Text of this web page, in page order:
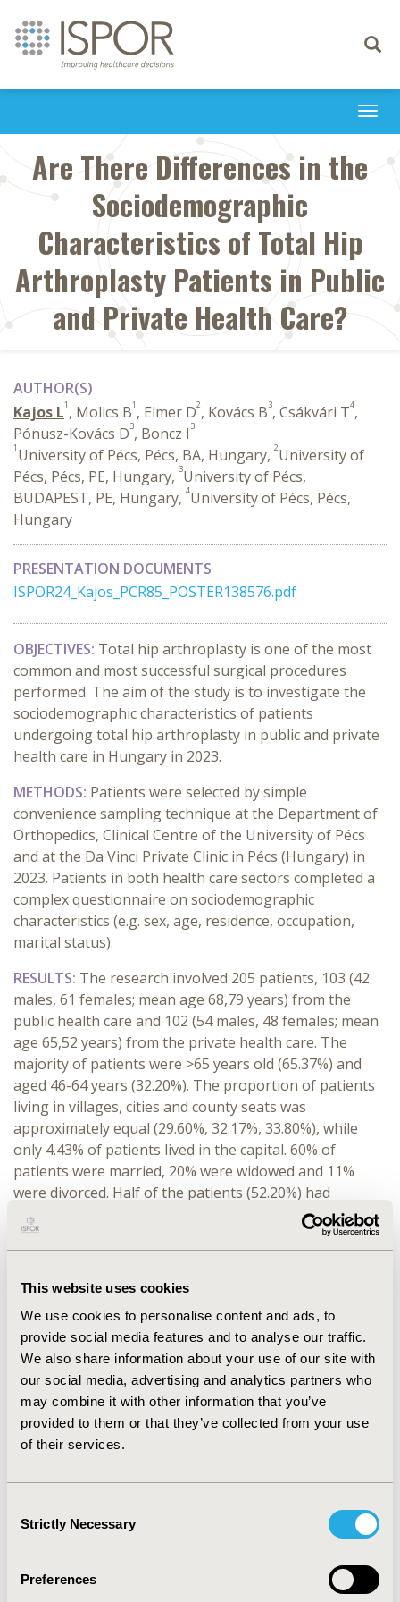
This website uses cookies
We use cookies to personalise content and ads, to
provide social media features and to analyse our traffic.
We also share information about your use of our site with
our social media, advertising and analytics partners who
may combine it with other information that you’ve
provided to them or that they’ve collected from your use
of their services.
Selection
Strictly Necessary
Preferences
Toggle
Are There Differences in the
Sociodemographic
Characteristics of Total Hip
Arthroplasty Patients in Public
and Private Health Care?
AUTHOR(S)
Kajos L1 , Molics B1 , Elmer D2, Kovács B3, Csákvári T4,
Pónusz-Kovács D3, Boncz I 3
1 University of Pécs, Pécs, BA, Hungary, 2University of
Pécs, Pécs, PE, Hungary, 3University of Pécs,
BUDAPEST, PE, Hungary, 4University of Pécs, Pécs,
Hungary
PRESENTATION DOCUMENTS
ISPOR24_Kajos_PCR85_POSTER138576.pdf
OBJECTIVES: Total hip arthroplasty is one of the most
common and most successful surgical procedures
performed. The aim of the study is to investigate the
sociodemographic characteristics of patients
undergoing total hip arthroplasty in public and private
health care in Hungary in 2023.
METHODS: Patients were selected by simple
convenience sampling technique at the Department of
Orthopedics, Clinical Centre of the University of Pécs
and at the Da Vinci Private Clinic in Pécs (Hungary) in
2023. Patients in both health care sectors completed a
complex questionnaire on sociodemographic
characteristics (e.g. sex, age, residence, occupation,
marital status).
RESULTS: The research involved 205 patients, 103 (42
males, 61 females; mean age 68,79 years) from the
public health care and 102 (54 males, 48 females; mean
age 65,52 years) from the private health care. The
majority of patients were >65 years old (65.37%) and
aged 46-64 years (32.20%). The proportion of patients
living in villages, cities and county seats was
approximately equal (29.60%, 32.17%, 33.80%), while
only 4.43% of patients lived in the capital. 60% of
patients were married, 20% were widowed and 11%
were divorced. Half of the patients (52.20%) had
secondary, 32.20% had tertiary and 15.61% had primary
education. The majority of the patients were retired
(63.90%), the rest were intellectual workers (12.68%),
light physical (9.76%) or heavy physical workers (8.29%).
65 years old (p=0.024), with secondary education
(p=0.004), single persons (p=0.032), pensioners
(p=0.017), and disabled, unemployed persons (p=0.031)
were significantly higher. In private health care, there
were significantly higher proportions of those with
tertiary education (p<0.001), intellectual workers
(p=0.001) and light physical workers (p=0.004).
CONCLUSIONS:Patients in the two health sectors
significantly differ in the socioeconomic characteristics
in terms of age, education, marital status and